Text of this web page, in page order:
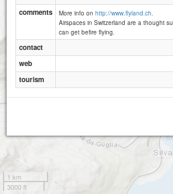
1 km
3000 ft
comments
More info on http://www.flyland.ch.
Airspaces in Switzerland are a thought
can get befire flying.
contact
web
tourism